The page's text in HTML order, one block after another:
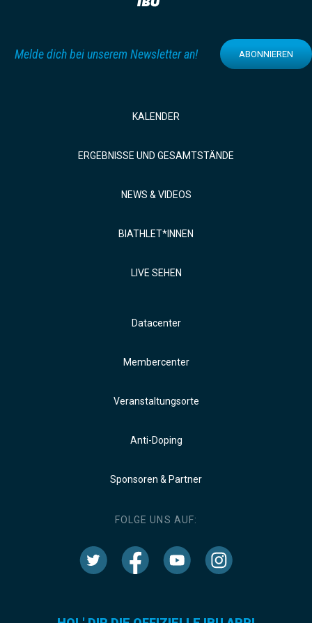
Melde dich bei unserem Newsletter an! ABONNIEREN
KALENDER
ERGEBNISSE UND GESAMTSTÄNDE
NEWS & VIDEOS
BIATHLET*INNEN
LIVE SEHEN
Datacenter
Membercenter
Veranstaltungsorte
Anti-Doping
Sponsoren & Partner
FOLGE UNS AUF: